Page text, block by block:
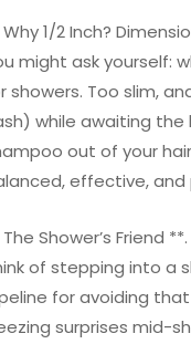
1/2 Inch?
might ask yourself:
showers. Too slim,
while awaiting the
out of your
effective, and
Shower’s Friend **.
of stepping into a
for avoiding
surprises mid-